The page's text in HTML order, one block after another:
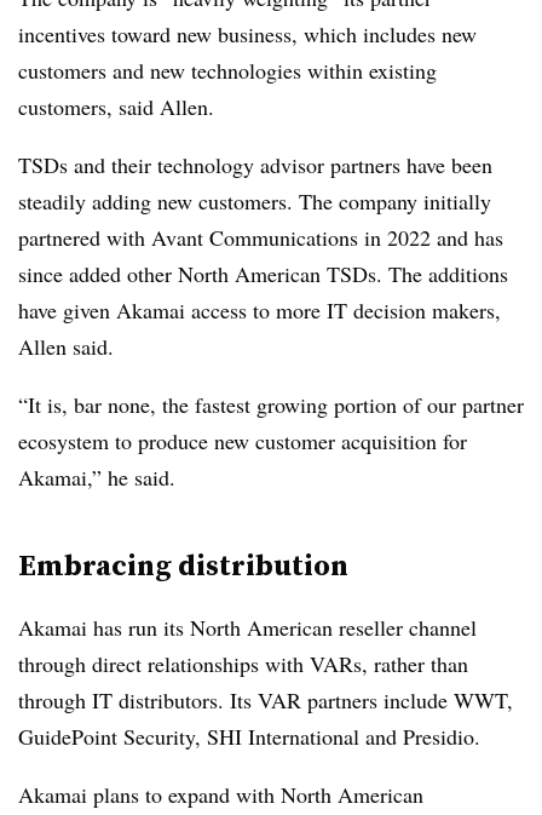
incentives toward new business, which includes new
customers and new technologies within existing
customers, said Allen.
TSDs and their technology advisor partners have been
steadily adding new customers. The company initially
partnered with Avant Communications in 2022 and has
since added other North American TSDs. The additions
have given Akamai access to more IT decision makers,
Allen said.
“It is, bar none, the fastest growing portion of our partner
ecosystem to produce new customer acquisition for
Akamai,” he said.
Embracing distribution
Akamai has run its North American reseller channel
through direct relationships with VARs, rather than
through IT distributors. Its VAR partners include WWT,
GuidePoint Security, SHI International and Presidio.
Akamai plans to expand with North American